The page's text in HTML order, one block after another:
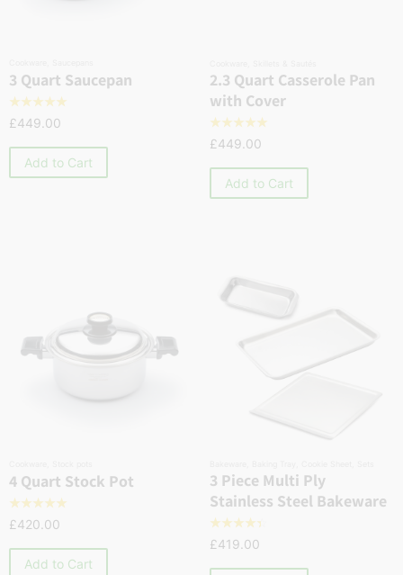
3 Quart Saucepan
☆☆☆☆☆
£449.00
Add to Cart
2.3 Quart Casserole Pan
with Cover
☆☆☆☆☆
£449.00
Add to Cart
4 Quart Stock Pot
☆☆☆☆☆
£420.00
Add to Cart
3 Piece Multi Ply
Stainless Steel Bakeware
☆☆☆☆☆
£419.00